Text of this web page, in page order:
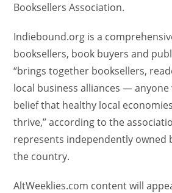
Booksellers Association.
Indiebound.org is a
booksellers, book buyers and
“brings together booksellers,
local business alliances —
belief that healthy local
thrive,” according to the
represents independently owned
the country.
AltWeeklies.com content will